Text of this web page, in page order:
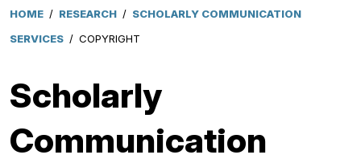
HOME / RESEARCH / SCHOLARLY COMMUNICATION
SERVICES / COPYRIGHT
Scholarly
Communication